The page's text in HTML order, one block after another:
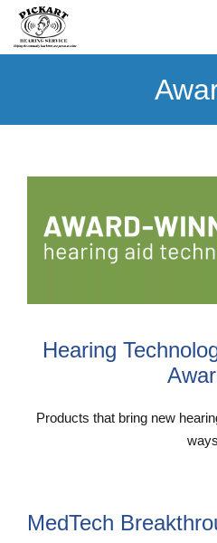
Hearing
Products that bring new
ways
MedTech